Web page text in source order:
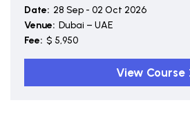
Date: 28 Sep - 02 Oct 2026
Venue: Dubai – UAE
Fee: $ 5,950
View Course